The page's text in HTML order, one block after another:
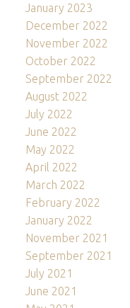
January 2023
December 2022
November 2022
October 2022
September 2022
August 2022
July 2022
June 2022
May 2022
April 2022
March 2022
February 2022
January 2022
November 2021
September 2021
July 2021
June 2021